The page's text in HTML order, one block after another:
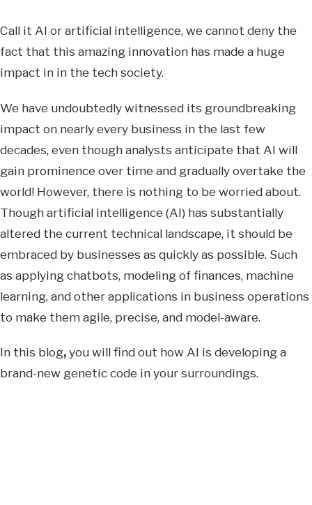
Call it AI or artificial intelligence, we cannot deny the
fact that this amazing innovation has made a huge
impact in in the tech society.
We have undoubtedly witnessed its groundbreaking
impact on nearly every business in the last few
decades, even though analysts anticipate that AI will
gain prominence over time and gradually overtake the
world! However, there is nothing to be worried about.
Though artificial intelligence (AI) has substantially
altered the current technical landscape, it should be
embraced by businesses as quickly as possible. Such
as applying chatbots, modeling of finances, machine
learning, and other applications in business operations
to make them agile, precise, and model-aware.
In this blog,you will find out how AI is developing a
brand-new genetic code in your surroundings.